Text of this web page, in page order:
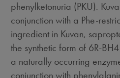
phenylketonuria (PKU).
conjunction with a Phe-
ingredient in Kuvan,
the synthetic form of 6R-
a naturally occurring
conjunction with